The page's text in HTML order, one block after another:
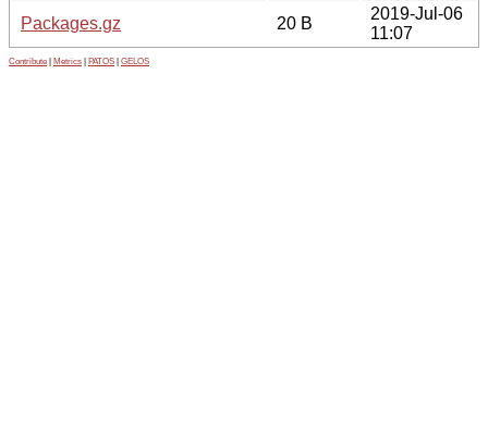
Packages.gz
20 B
2019-Jul-06
11:07
Contribute Metrics PATOS GELOS